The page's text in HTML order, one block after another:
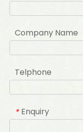
Company Name
Telphone
* Enquiry